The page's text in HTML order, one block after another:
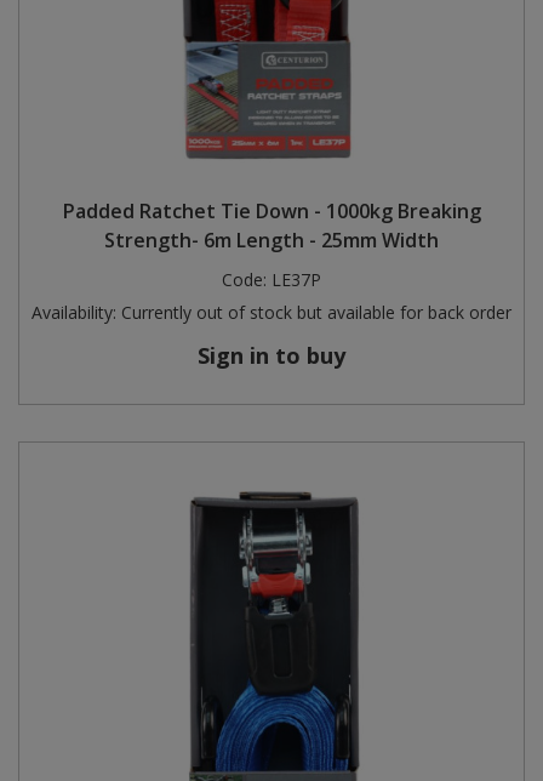
Padded Ratchet Tie Down - 1000kg Breaking
Strength- 6m Length - 25mm Width
Code: LE37P
Availability: Currently out of stock but available for back order
Sign in to buy